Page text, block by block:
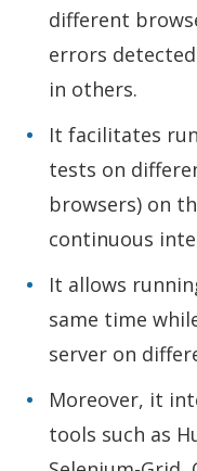
different
errors
in others.
It facilitates
tests on
browsers) on
continuous
It allows
same time
server on
Moreover, it
tools such as